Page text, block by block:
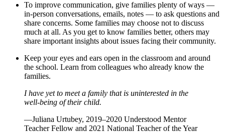
To improve communication, give families plenty of ways —
in-person conversations, emails, notes — to ask questions and
share concerns. Some families may choose not to discuss
much at all. As you get to know families better, others may
share important insights about issues facing their community.
Keep your eyes and ears open in the classroom and around
the school. Learn from colleagues who already know the
families.
I have yet to meet a family that is uninterested in the
well-being of their child.
—Juliana Urtubey, 2019–2020 Understood Mentor
Teacher Fellow and 2021 National Teacher of the Year